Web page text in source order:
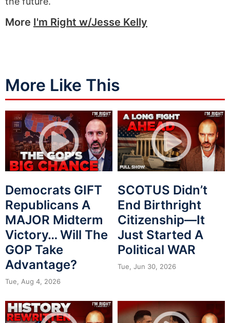
More I'm Right w/Jesse Kelly
More Like This
Democrats GIFT
Republicans A
MAJOR Midterm
Victory… Will The
GOP Take
Advantage?
Tue, Aug 4, 2026
SCOTUS Didn’t
End Birthright
Citizenship—It
Just Started A
Political WAR
Tue, Jun 30, 2026